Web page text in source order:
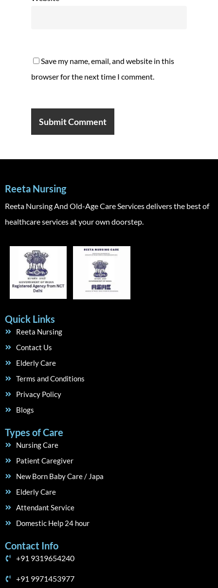
Save my name, email, and website in this
browser for the next time I comment.
Reeta Nursing
Reeta Nursing And Old-Age Care Services delivers the best of
healthcare services at your own doorstep.
Quick Links
Reeta Nursing
Contact Us
Elderly Care
Terms and Conditions
Privacy Policy
Blogs
Types of Care
Nursing Care
Patient Caregiver
New Born Baby Care / Japa
Elderly Care
Attendant Service
Domestic Help 24 hour
Contact Info
+91 9319654240
+91 9971453977